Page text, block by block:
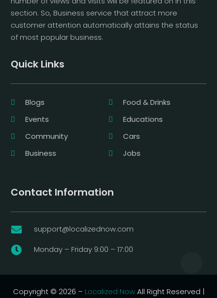
section. So, Business service that attract more
customer attention automatically attains the status
of most popular business.
Quick Links
Blogs
Food & Drinks
Events
Educations
Community
Cars
Business
Jobs
Contact Information
 support@localizednow.com
 Monday – Friday 9:00 – 17:00
Copyright © 2026 – Localized NowAll Right Reserved |